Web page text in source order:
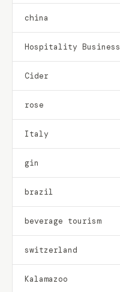
china
Hospitality Business
Cider
rose
Italy
gin
brazil
beverage tourism
switzerland
Kalamazoo